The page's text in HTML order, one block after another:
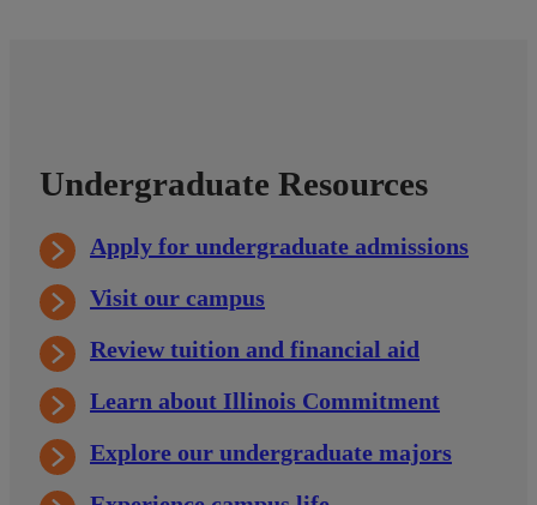
Undergraduate Resources
Apply for undergraduate admissions
Visit our campus
Review tuition and financial aid
Learn about Illinois Commitment
Explore our undergraduate majors